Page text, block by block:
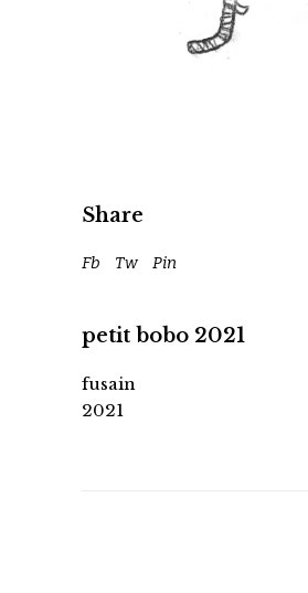
petit bobo 2021
fusain
2021
Share
Fb Tw Pin